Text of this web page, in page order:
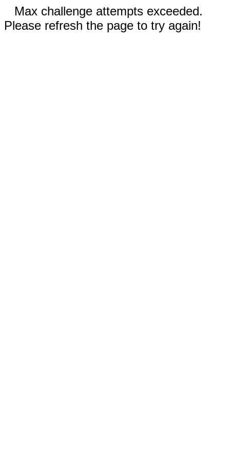
Max challenge attempts exceeded.
Please refresh the page to try again!